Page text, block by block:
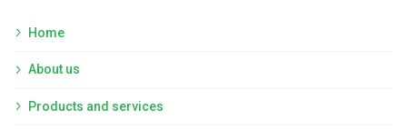
Home
About us
Products and services